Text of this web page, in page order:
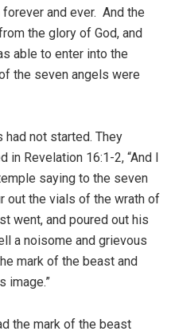
and ever. And the
the glory of God, and
able to enter into the
the seven angels were
not started. They
Revelation 16:1-2, “And I
saying to the seven
out the vials of the wrath of
went, and poured out his
a noisome and grievous
mark of the beast and
image.”
the mark of the beast